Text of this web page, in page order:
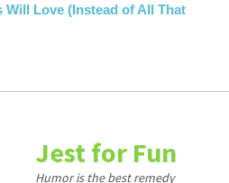
Will Love (Instead of All That
Jest for Fun
Humor is the best remedy